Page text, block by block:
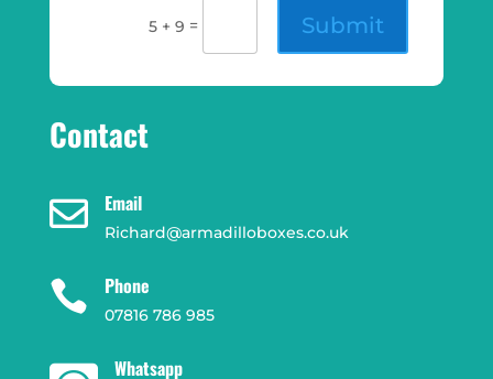
5 + 9 = Submit
Contact
 Email
Richard@armadilloboxes.co.uk
 Phone
07816 786 985
Whatsapp